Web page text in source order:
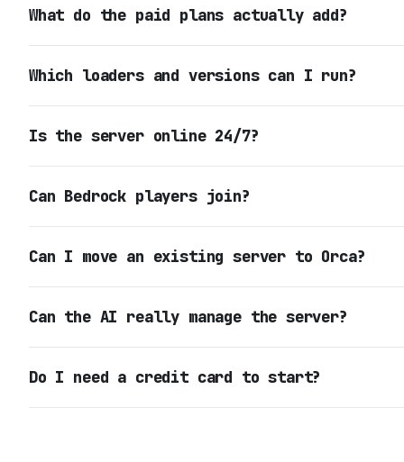
What do the paid plans actually add?
Which loaders and versions can I run?
Is the server online 24/7?
Can Bedrock players join?
Can I move an existing server to Orca?
Can the AI really manage the server?
Do I need a credit card to start?